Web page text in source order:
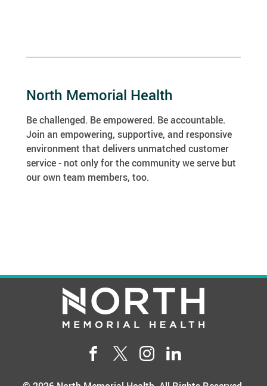
North Memorial Health
Be challenged. Be empowered. Be accountable.
Join an empowering, supportive, and responsive
environment that delivers unmatched customer
service - not only for the community we serve but
our own team members, too.
FacebookTwitterInstgramLinkedIn